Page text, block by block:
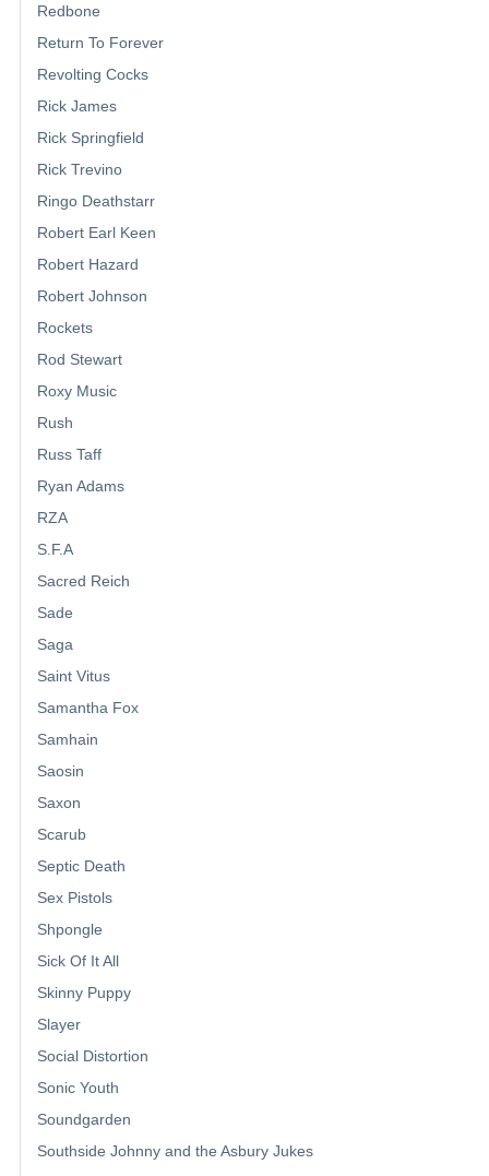
Redbone
Return To Forever
Revolting Cocks
Rick James
Rick Springfield
Rick Trevino
Ringo Deathstarr
Robert Earl Keen
Robert Hazard
Robert Johnson
Rockets
Rod Stewart
Roxy Music
Rush
Russ Taff
Ryan Adams
RZA
S.F.A
Sacred Reich
Sade
Saga
Saint Vitus
Samantha Fox
Samhain
Saosin
Saxon
Scarub
Septic Death
Sex Pistols
Shpongle
Sick Of It All
Skinny Puppy
Slayer
Social Distortion
Sonic Youth
Soundgarden
Southside Johnny and the Asbury Jukes